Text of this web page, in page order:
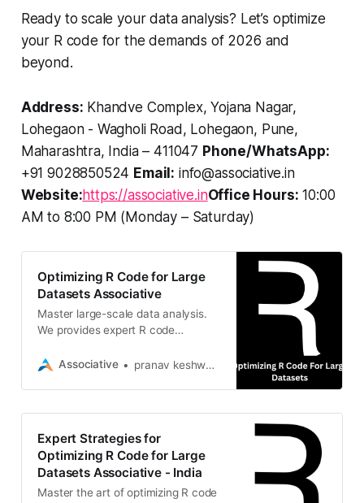
Ready to scale your data analysis? Let’s optimize
your R code for the demands of 2026 and
beyond.
Address: Khandve Complex, Yojana Nagar,
Lohegaon - Wagholi Road, Lohegaon, Pune,
Maharashtra, India – 411047 Phone/WhatsApp:
+91 9028850524 Email: info@associative.in
Website:https://associative.inOffice Hours: 10:00
AM to 8:00 PM (Monday – Saturday)
Optimizing R Code for Large
Datasets Associative
Master large-scale data analysis.
We provides expert R code
massive datasets with speed and
Associative pranav keshware
Expert Strategies for
Optimizing R Code for Large
Datasets Associative - India
Master the art of optimizing R code